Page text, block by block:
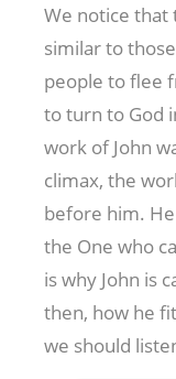
We notice that
similar to
people to flee
to turn to God
work of John
climax, the
before him.
the One who
is why John is
then, how he
we should